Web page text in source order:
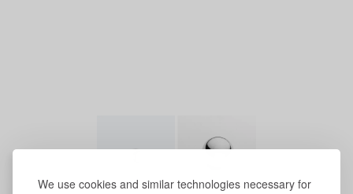
We use cookies and similar technologies necessary for